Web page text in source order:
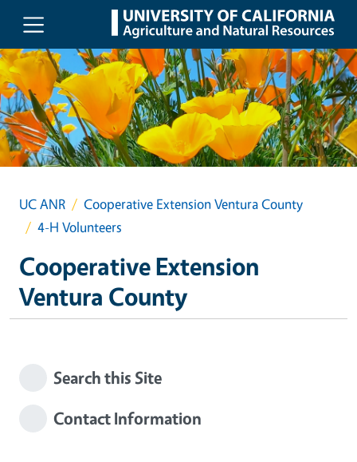
Skip to main content
UC ANR
Cooperative Extension Ventura County
4-H Volunteers
Cooperative Extension
Ventura County
Search this Site
Contact Information